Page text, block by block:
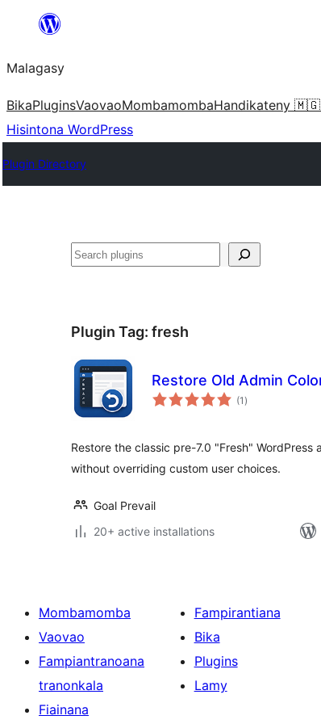
Hakany
ventiny
Malagasy
BikaPluginsVaovaoMombamombaHandikateny 🇲🇬
Hisintona WordPress
Plugin Directory
Karoka
Plugin Tag: fresh
Restore Old Admin
(1 total
ratings
)
Restore the classic pre-7.0 "Fresh"
without overriding custom user choices.
Goal Prevail
20+ active installations
Mombamomba
Vaovao
Fampiantranoana
tranonkala
Fiainana
Fampirantiana
Bika
Plugins
Lamy